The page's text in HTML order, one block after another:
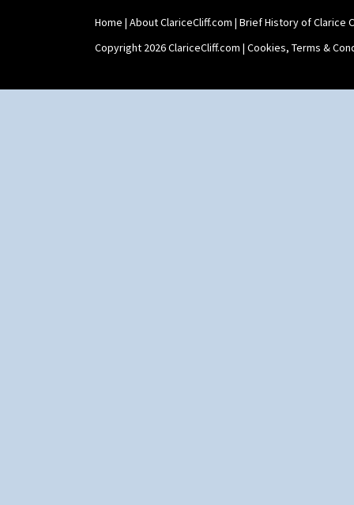
Twin Handled Isis Vase
Umbrella Stand
Yo Vase With Fins
Yoyo Vase With Fins
Home | About ClariceCliff.com | Brief History of Clarice
Copyright 2026 ClariceCliff.com | Cookies, Terms &